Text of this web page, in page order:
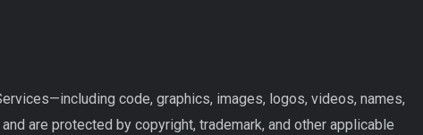
code, graphics, images, logos, videos, names,
are protected by copyright, trademark, and other applicable